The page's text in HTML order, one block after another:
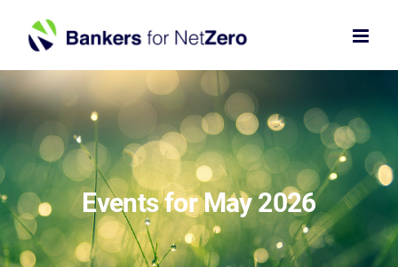
content
Events for May 2026